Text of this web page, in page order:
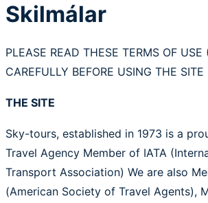
Skilmálar
PLEASE READ THESE TERMS OF USE
CAREFULLY BEFORE USING THE
THE SITE
Sky-tours, established in 1973 is a
Travel Agency Member of IATA
Transport Association) We are also
(American Society of Travel Agents),